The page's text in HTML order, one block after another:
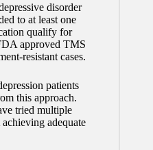
disorder
to at least one
qualify for
approved TMS
resistant cases.
patients
this approach.
tried multiple
adequate